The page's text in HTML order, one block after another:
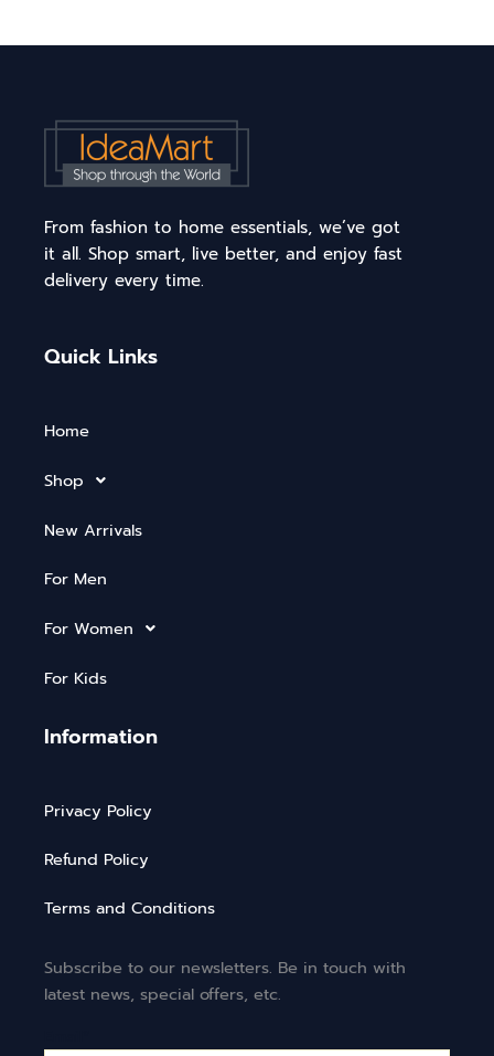
From fashion to home essentials, we’ve got
it all. Shop smart, live better, and enjoy fast
delivery every time.
Quick Links
Home
Shop
New Arrivals
For Men
For Women
For Kids
Information
Privacy Policy
Refund Policy
Terms and Conditions
Subscribe to our newsletters. Be in touch with
latest news, special offers, etc.